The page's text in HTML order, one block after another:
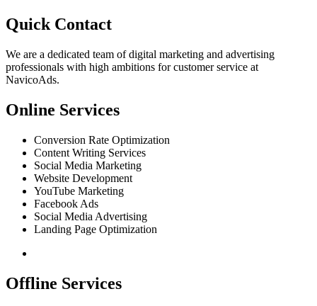
Quick Contact
We are a dedicated team of digital marketing and advertising
professionals with high ambitions for customer service at
NavicoAds.
Online Services
Conversion Rate Optimization
Content Writing Services
Social Media Marketing
Website Development
YouTube Marketing
Facebook Ads
Social Media Advertising
Landing Page Optimization
Offline Services